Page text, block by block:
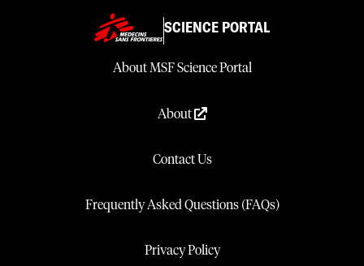
SCIENCE PORTAL
About MSF Science Portal
About
Contact Us
Frequently Asked Questions (FAQs)
Privacy Policy